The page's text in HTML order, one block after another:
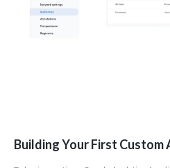
Building Your First Custom